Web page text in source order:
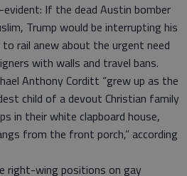
If the dead Austin bomber
Trump would be interrupting his
rail anew about the urgent need
with walls and travel bans.
Anthony Corditt “grew up as the
child of a devout Christian family
in their white clapboard house,
from the front porch,” according
right-wing positions on gay